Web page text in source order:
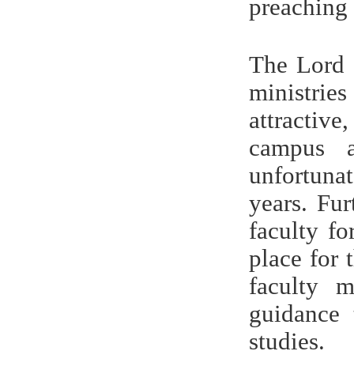
The Lord
years.
faculty
place for
faculty
studies.